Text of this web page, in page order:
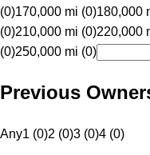
(0)170,000 mi (0)180,000
(0)210,000 mi (0)220,000
(0)250,000 mi (0)
Previous
Any1 (0)2 (0)3 (0)4 (0)